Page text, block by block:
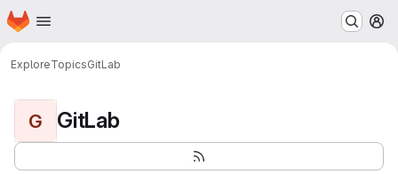
Skip to main content
Homepage
ExploreTopicsGitLab
G GitLab